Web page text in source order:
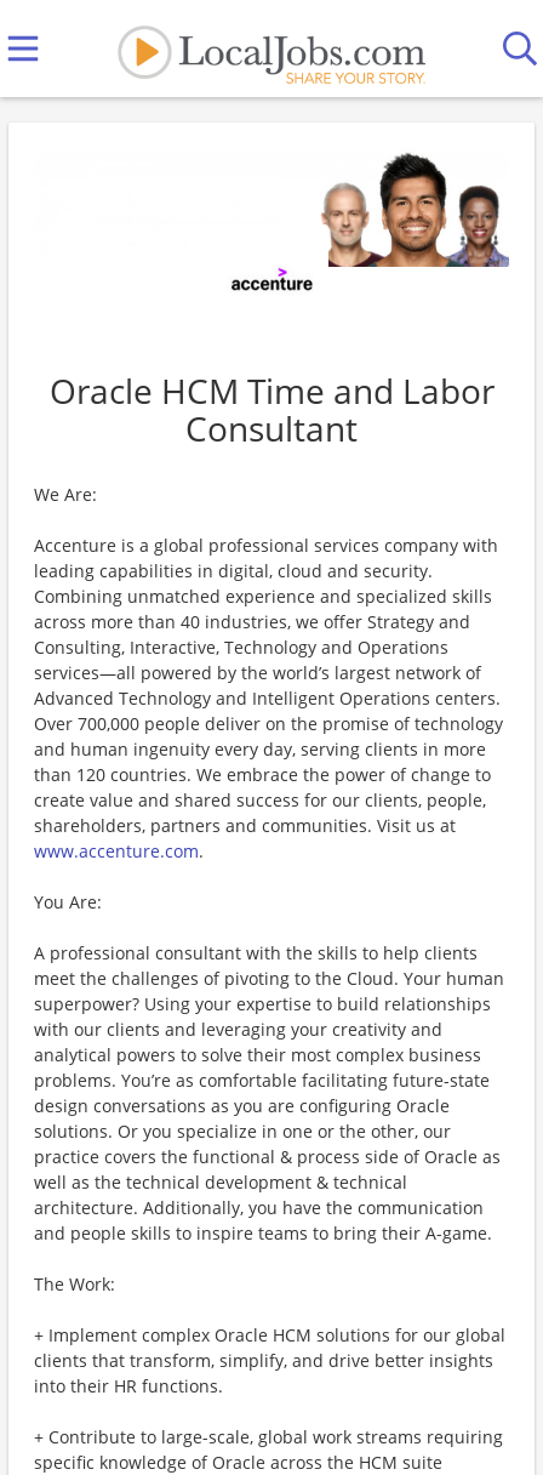
Oracle HCM Time and Labor
Consultant
We Are:
Accenture is a global professional services company with
leading capabilities in digital, cloud and security.
Combining unmatched experience and specialized skills
across more than 40 industries, we offer Strategy and
Consulting, Interactive, Technology and Operations
services—all powered by the world’s largest network of
Advanced Technology and Intelligent Operations centers.
Over 700,000 people deliver on the promise of technology
and human ingenuity every day, serving clients in more
than 120 countries. We embrace the power of change to
create value and shared success for our clients, people,
shareholders, partners and communities. Visit us at
www.accenture.com.
You Are:
A professional consultant with the skills to help clients
meet the challenges of pivoting to the Cloud. Your human
superpower? Using your expertise to build relationships
with our clients and leveraging your creativity and
analytical powers to solve their most complex business
problems. You’re as comfortable facilitating future-state
design conversations as you are configuring Oracle
solutions. Or you specialize in one or the other, our
practice covers the functional & process side of Oracle as
well as the technical development & technical
architecture. Additionally, you have the communication
and people skills to inspire teams to bring their A-game.
The Work:
+ Implement complex Oracle HCM solutions for our global
clients that transform, simplify, and drive better insights
into their HR functions.
+ Contribute to large-scale, global work streams requiring
specific knowledge of Oracle across the HCM suite